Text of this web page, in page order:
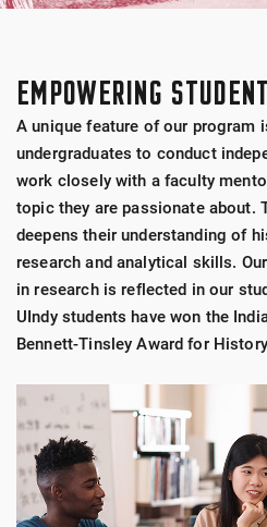
EMPOWERING
A unique feature of our program
undergraduates to conduct
work closely with a faculty
topic they are passionate about.
deepens their understanding of
research and analytical skills.
in research is reflected in our
UIndy students have won the
Bennett-Tinsley Award for